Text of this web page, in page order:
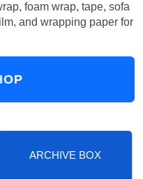
foam wrap, tape, sofa
and wrapping paper for
ARCHIVE BOX